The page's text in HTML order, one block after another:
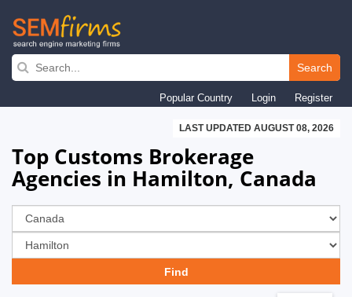
Skip
navigation
Search
Popular Country Login Register
LAST UPDATED AUGUST 08, 2026
Top Customs Brokerage
Agencies in Hamilton, Canada